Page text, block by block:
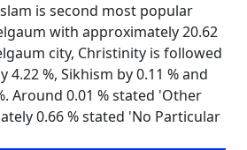
is second most popular
with approximately 20.62
city, Christinity is followed
4.22 %, Sikhism by 0.11 % and
Around 0.01 % stated 'Other
0.66 % stated 'No Particular